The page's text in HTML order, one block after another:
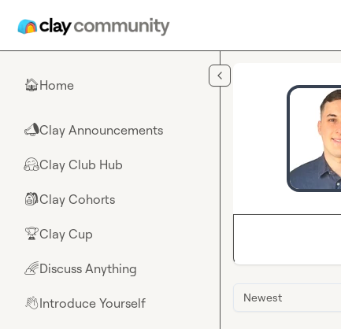
🏠Home
📣Clay Announcements
🤗Clay Club Hub
🎒Clay Cohorts
🏆Clay Cup
🌈Discuss Anything
👋Introduce Yourself Newest